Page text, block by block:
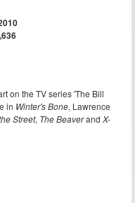
on the TV series 'The Bill
in Winter's Bone, Lawrence
Street, The Beaverand X-